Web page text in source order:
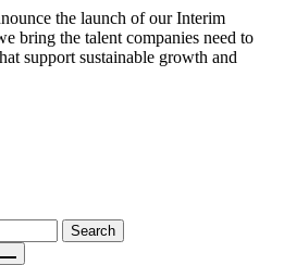
the launch of our Interim
bring the talent companies need to
support sustainable growth and